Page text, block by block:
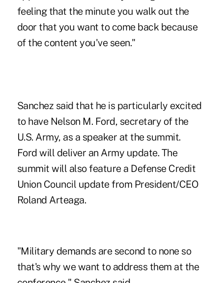
feeling that the minute you walk out the
door that you want to come back because
of the content you've seen."
Sanchez said that he is particularly excited
to have Nelson M. Ford, secretary of the
U.S. Army, as a speaker at the summit.
Ford will deliver an Army update. The
summit will also feature a Defense Credit
Union Council update from President/CEO
Roland Arteaga.
"Military demands are second to none so
that's why we want to address them at the